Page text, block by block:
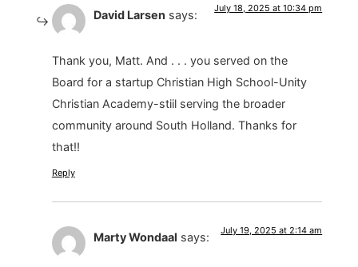
David Larsen says: July 18, 2025 at 10:34 pm
Thank you, Matt. And . . . you served on the
Board for a startup Christian High School-Unity
Christian Academy-stiil serving the broader
community around South Holland. Thanks for
that!!
Reply
Marty Wondaal says: July 19, 2025 at 2:14 am